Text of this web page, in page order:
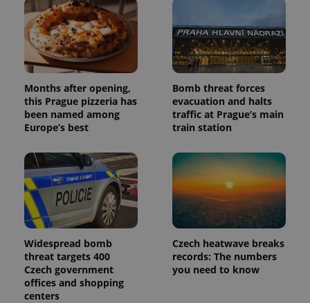
Months after opening,
this Prague pizzeria has
been named among
Europe’s best
Bomb threat forces
evacuation and halts
traffic at Prague’s main
train station
Widespread bomb
threat targets 400
Czech government
offices and shopping
centers
Czech heatwave breaks
records: The numbers
you need to know